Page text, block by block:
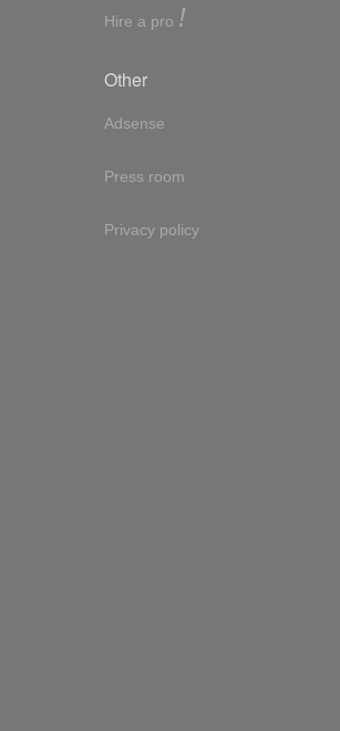
Hire a pro !
Other
Adsense
Press room
Privacy policy